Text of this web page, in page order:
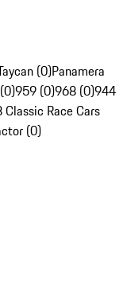
(0)Panamera
959 (0)968 (0)944
Classic Race Cars
(0)